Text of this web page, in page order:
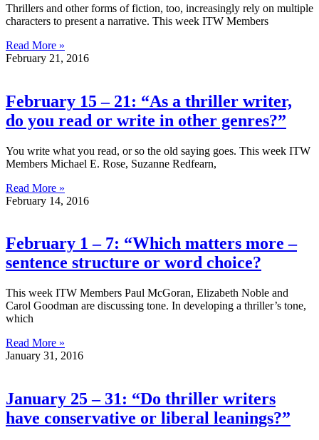
Thrillers and other forms of fiction, too, increasingly rely on multiple
characters to present a narrative. This week ITW Members
Read More »
February 21, 2016
February 15 – 21: “As a thriller writer,
do you read or write in other genres?”
You write what you read, or so the old saying goes. This week ITW
Members Michael E. Rose, Suzanne Redfearn,
Read More »
February 14, 2016
February 1 – 7: “Which matters more –
sentence structure or word choice?
This week ITW Members Paul McGoran, Elizabeth Noble and
Carol Goodman are discussing tone. In developing a thriller’s tone,
which
Read More »
January 31, 2016
January 25 – 31: “Do thriller writers
have conservative or liberal leanings?”